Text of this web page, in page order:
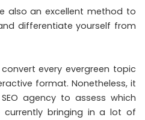
also an excellent method to
differentiate yourself from
every evergreen topic
format. Nonetheless, it
agency to assess which
currently bringing in a lot of